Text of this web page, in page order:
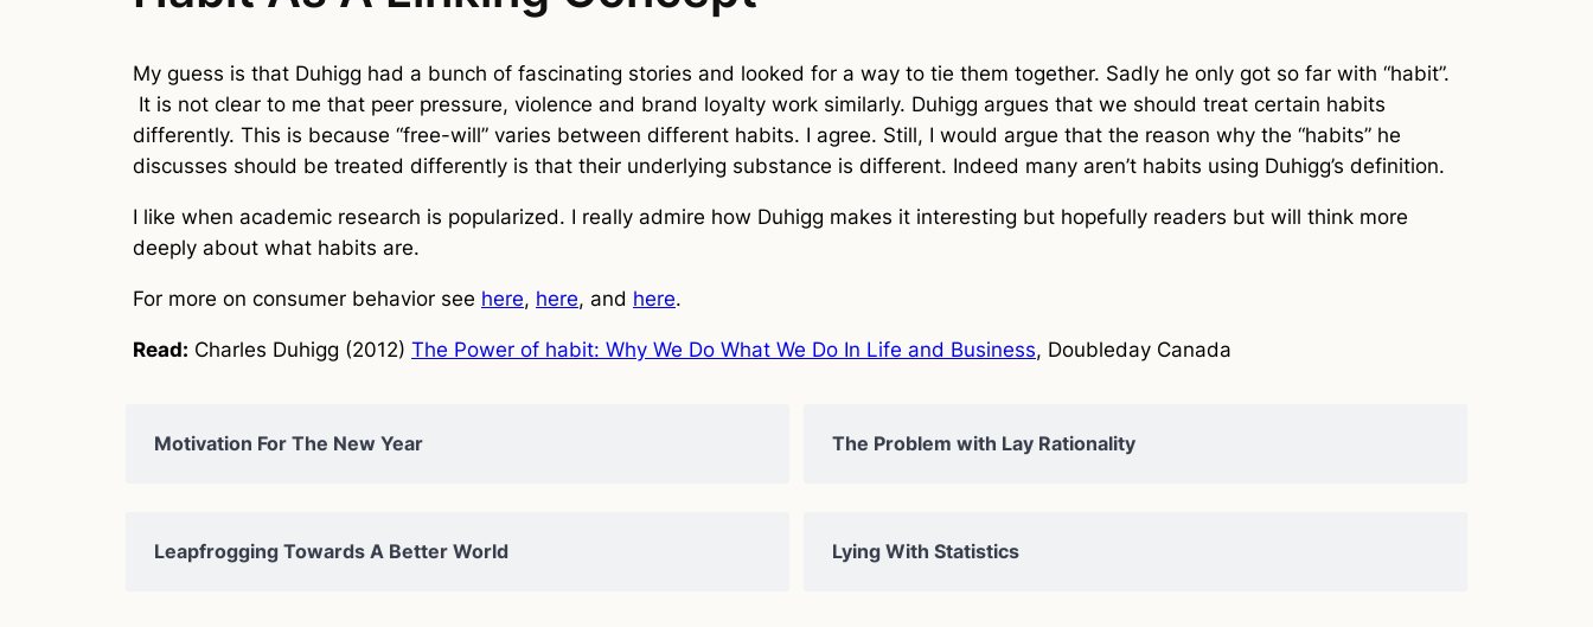
My guess is that Duhigg had a bunch of fascinating stories and looked for a way to tie them together. Sadly he only got so far with “habit”.
It is not clear to me that peer pressure, violence and brand loyalty work similarly. Duhigg argues that we should treat certain habits
differently. This is because “free-will” varies between different habits. I agree. Still, I would argue that the reason why the “habits” he
discusses should be treated differently is that their underlying substance is different. Indeed many aren’t habits using Duhigg’s definition.
I like when academic research is popularized. I really admire how Duhigg makes it interesting but hopefully readers but will think more
deeply about what habits are.
For more on consumer behavior see here, here, and here.
Read: Charles Duhigg (2012) The Power of habit: Why We Do What We Do In Life and Business, Doubleday Canada
Motivation For The New Year The Problem with Lay Rationality
Leapfrogging Towards A Better World Lying With Statistics